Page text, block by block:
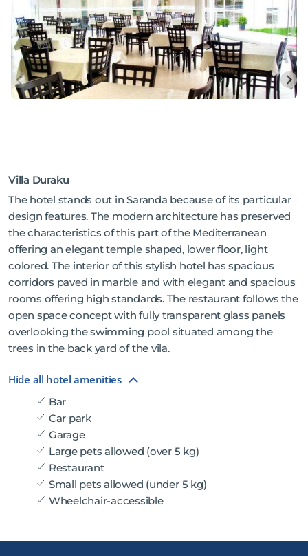
Villa Duraku
The hotel stands out in Saranda because of its particular
design features. The modern architecture has preserved
the characteristics of this part of the Mediterranean
offering an elegant temple shaped, lower floor, light
colored. The interior of this stylish hotel has spacious
corridors paved in marble and with elegant and spacious
rooms offering high standards. The restaurant follows the
open space concept with fully transparent glass panels
overlooking the swimming pool situated among the
trees in the back yard of the vila.
Hide all hotel amenities
Bar
Car park
Garage
Large pets allowed (over 5 kg)
Restaurant
Small pets allowed (under 5 kg)
Wheelchair-accessible